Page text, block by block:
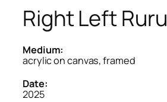
Right Left Ruru
Medium:
acrylic on canvas, framed
Date:
2025